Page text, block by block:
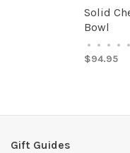
Solid
Bowl
• • • • •
$94.95
Gift Guides